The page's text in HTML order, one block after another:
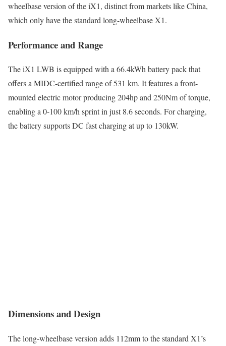
wheelbase version of the iX1, distinct from markets like China,
which only have the standard long-wheelbase X1.
Performance and Range
The iX1 LWB is equipped with a 66.4kWh battery pack that
offers a MIDC-certified range of 531 km. It features a front-
mounted electric motor producing 204hp and 250Nm of torque,
enabling a 0-100 km/h sprint in just 8.6 seconds. For charging,
the battery supports DC fast charging at up to 130kW.
Dimensions and Design
The long-wheelbase version adds 112mm to the standard X1’s